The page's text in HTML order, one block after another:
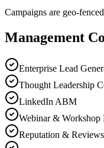
Campaigns are geo-
Management
Enterprise Lead
Thought Leadership
LinkedIn ABM
Webinar & Workshop
Reputation & Reviews